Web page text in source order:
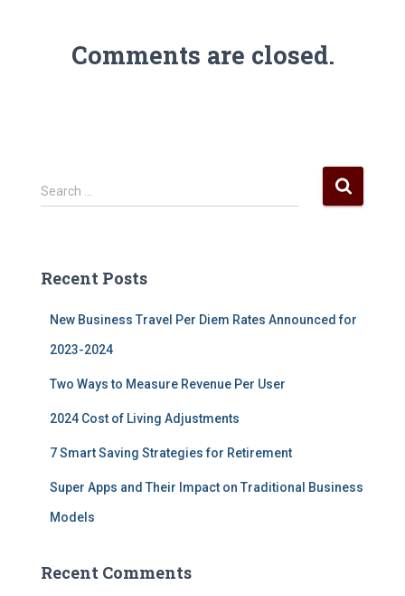
Comments are closed.
S
e
h
Search …
Recent Posts
New Business Travel Per Diem Rates Announced for
2023-2024
Two Ways to Measure Revenue Per User
2024 Cost of Living Adjustments
7 Smart Saving Strategies for Retirement
Super Apps and Their Impact on Traditional Business
Models
Recent Comments